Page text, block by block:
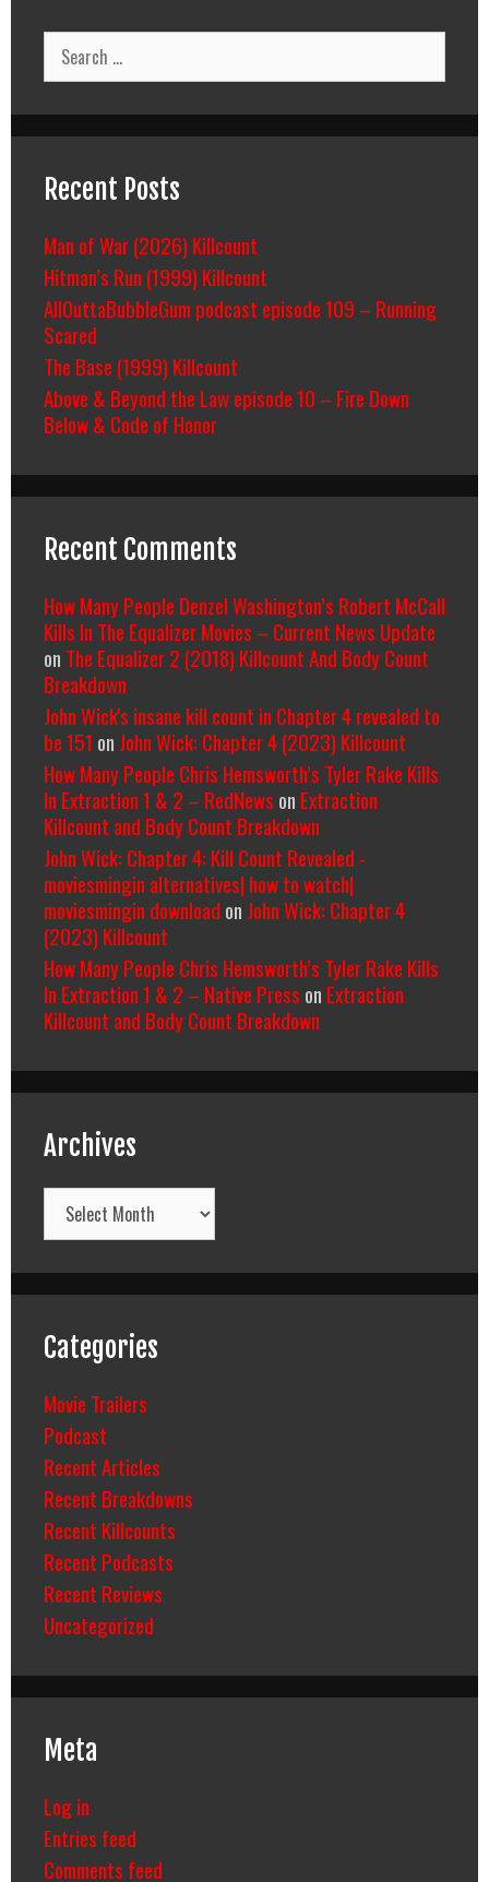
Search
for:
Recent Posts
Man of War (2026) Killcount
Hitman’s Run (1999) Killcount
AllOuttaBubbleGum podcast episode 109 – Running
Scared
The Base (1999) Killcount
Above & Beyond the Law episode 10 – Fire Down
Below & Code of Honor
Recent Comments
How Many People Denzel Washington’s Robert McCall
Kills In The Equalizer Movies – Current News Update
on The Equalizer 2 (2018) Killcount And Body Count
Breakdown
John Wick's insane kill count in Chapter 4 revealed to
be 151 on John Wick: Chapter 4 (2023) Killcount
How Many People Chris Hemsworth’s Tyler Rake Kills
In Extraction 1 & 2 – RedNews on Extraction
Killcount and Body Count Breakdown
John Wick: Chapter 4: Kill Count Revealed -
moviesmingin alternatives| how to watch|
moviesmingin download on John Wick: Chapter 4
(2023) Killcount
How Many People Chris Hemsworth’s Tyler Rake Kills
In Extraction 1 & 2 – Native Press on Extraction
Killcount and Body Count Breakdown
Archives
Archives
Categories
Movie Trailers
Podcast
Recent Articles
Recent Breakdowns
Recent Killcounts
Recent Podcasts
Recent Reviews
Uncategorized
Meta
Log in
Entries feed
Comments feed